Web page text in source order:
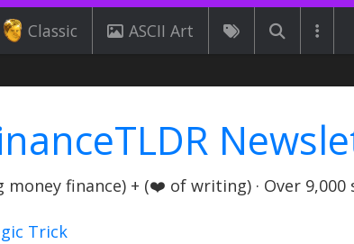
Classic ASCII Art
money finance) + (❤️ of writing) · Over 9,000
Trick